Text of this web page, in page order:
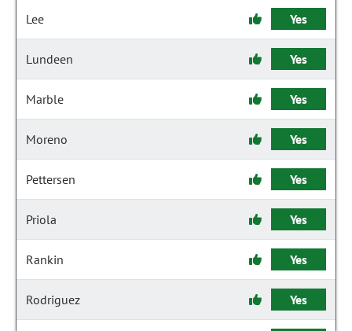
Lee Yes
Lundeen Yes
Marble Yes
Moreno Yes
Pettersen Yes
Priola Yes
Rankin Yes
Rodriguez Yes